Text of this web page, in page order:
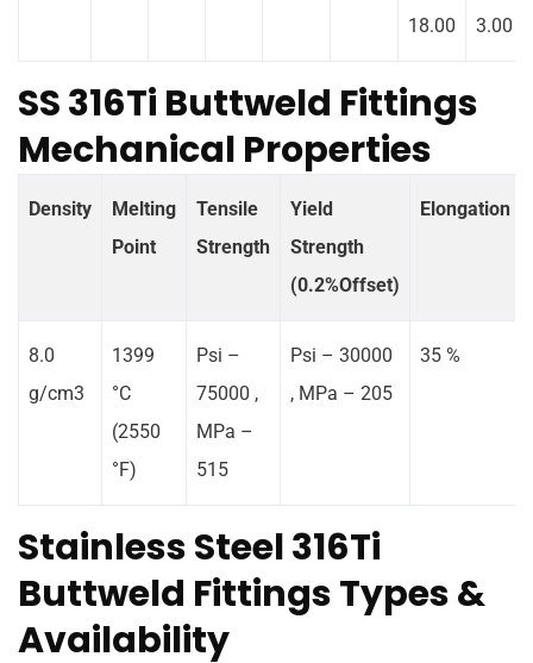
18.00
3.00
SS 316Ti Buttweld Fittings
Mechanical Properties
Density
Melting
Point
Tensile
Strength
Yield
Strength
(0.2%Offset)
Elongation
8.0
g/cm3
1399
°C
(2550
°F)
Psi –
75000 ,
MPa –
515
Psi – 30000
, MPa – 205
35 %
Stainless Steel 316Ti
Buttweld Fittings Types &
Availability